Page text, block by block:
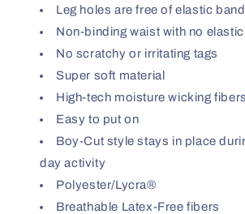
Leg holes are free of elastic
Non-binding waist with no elastic
No scratchy or irritating tags
Super soft material
High-tech moisture wicking fibers
Easy to put on
Boy-Cut style stays in place
day activity
Polyester/Lycra®
Breathable Latex-Free fibers